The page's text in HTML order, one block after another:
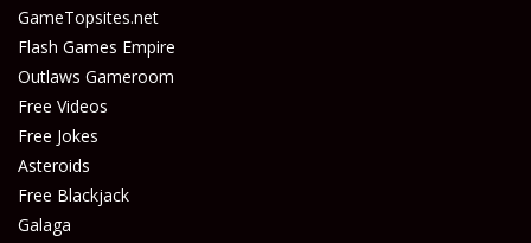
GameTopsites.net
Flash Games Empire
Outlaws Gameroom
Free Videos
Free Jokes
Asteroids
Free Blackjack
Galaga